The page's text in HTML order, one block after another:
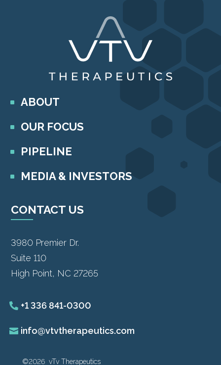
ABOUT
OUR FOCUS
PIPELINE
MEDIA & INVESTORS
CONTACT US
3980 Premier Dr.
Suite 110
High Point, NC 27265
+1 336 841-0300
info@vtvtherapeutics.com
©2026 vTv Therapeutics